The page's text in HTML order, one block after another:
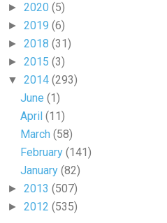
► 2020 (5)
► 2019 (6)
► 2018 (31)
► 2015 (3)
▼ 2014 (293)
June(1)
April(11)
March(58)
February(141)
January(82)
► 2013 (507)
► 2012 (535)